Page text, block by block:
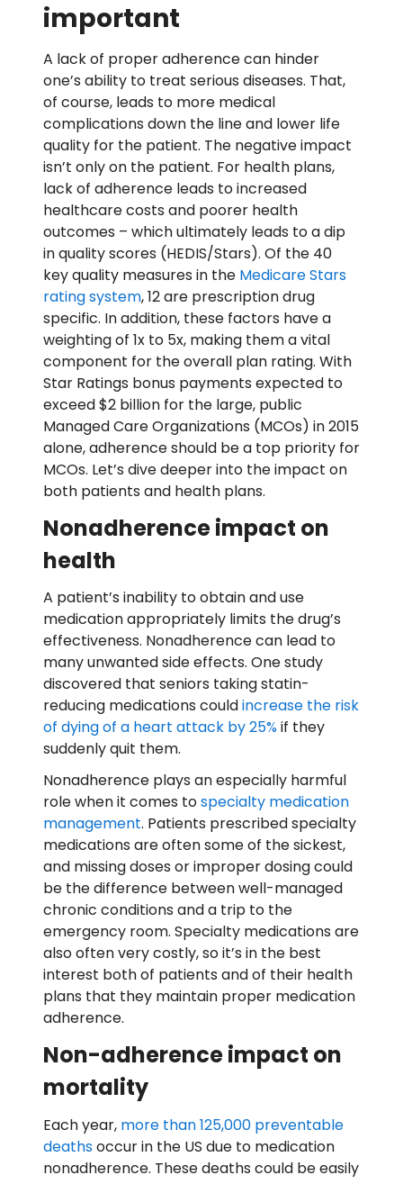
important
A lack of proper adherence can hinder
one’s ability to treat serious diseases. That,
of course, leads to more medical
complications down the line and lower life
quality for the patient. The negative impact
isn’t only on the patient. For health plans,
lack of adherence leads to increased
healthcare costs and poorer health
outcomes – which ultimately leads to a dip
in quality scores (HEDIS/Stars). Of the 40
key quality measures in the Medicare Stars
rating system, 12 are prescription drug
specific. In addition, these factors have a
weighting of 1x to 5x, making them a vital
component for the overall plan rating. With
Star Ratings bonus payments expected to
exceed $2 billion for the large, public
Managed Care Organizations (MCOs) in 2015
alone, adherence should be a top priority for
MCOs. Let’s dive deeper into the impact on
both patients and health plans.
Nonadherence impact on
health
A patient’s inability to obtain and use
medication appropriately limits the drug’s
effectiveness. Nonadherence can lead to
many unwanted side effects. One study
discovered that seniors taking statin-
reducing medications couldincrease the risk
of dying of a heart attack by 25%if they
suddenly quit them.
Nonadherence plays an especially harmful
role when it comes tospecialty medication
management. Patients prescribed specialty
medications are often some of the sickest,
and missing doses or improper dosing could
be the difference between well-managed
chronic conditions and a trip to the
emergency room. Specialty medications are
also often very costly, so it’s in the best
interest both of patients and of their health
plans that they maintain proper medication
adherence.
Non-adherence impact on
mortality
Each year, more than 125,000 preventable
deathsoccur in the US due to medication
nonadherence. These deaths could be easily